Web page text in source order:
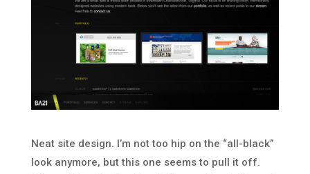
Neat site design. I’m not too hip on the “all-black”
look anymore, but this one seems to pull it off.